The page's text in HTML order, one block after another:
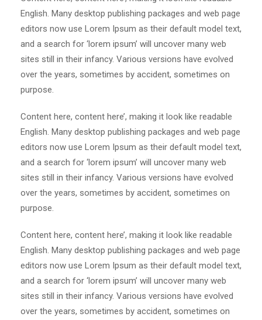
English. Many desktop publishing packages and web page
editors now use Lorem Ipsum as their default model text,
and a search for ‘lorem ipsum’ will uncover many web
sites still in their infancy. Various versions have evolved
over the years, sometimes by accident, sometimes on
purpose.
Content here, content here’, making it look like readable
English. Many desktop publishing packages and web page
editors now use Lorem Ipsum as their default model text,
and a search for ‘lorem ipsum’ will uncover many web
sites still in their infancy. Various versions have evolved
over the years, sometimes by accident, sometimes on
purpose.
Content here, content here’, making it look like readable
English. Many desktop publishing packages and web page
editors now use Lorem Ipsum as their default model text,
and a search for ‘lorem ipsum’ will uncover many web
sites still in their infancy. Various versions have evolved
over the years, sometimes by accident, sometimes on